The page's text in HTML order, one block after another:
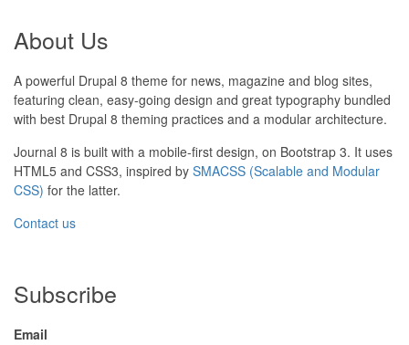
About Us
A powerful Drupal 8 theme for news, magazine and blog sites,
featuring clean, easy-going design and great typography bundled
with best Drupal 8 theming practices and a modular architecture.
Journal 8 is built with a mobile-first design, on Bootstrap 3. It uses
HTML5 and CSS3, inspired by SMACSS (Scalable and Modular
CSS) for the latter.
Contact us
Subscribe
Email